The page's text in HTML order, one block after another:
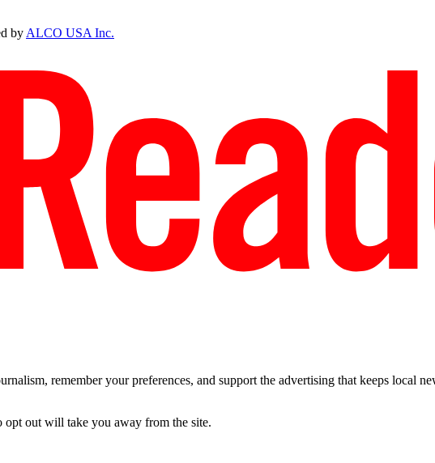
byALCO USA Inc.
remember your preferences, and support the advertising that keeps local
opt out will take you away from the site.